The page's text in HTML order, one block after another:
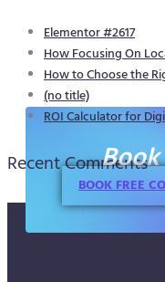
Elementor #2617
How Focusing On
How to Choose the
(no title)
ROI Calculator for
Recent Comments
BOOK FREE